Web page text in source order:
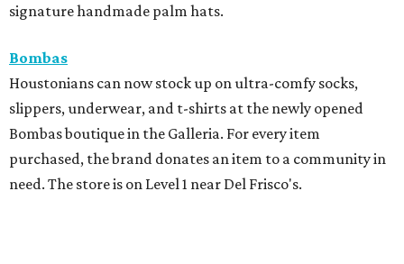
signature handmade palm hats.
Bombas
Houstonians can now stock up on ultra-comfy socks,
slippers, underwear, and t-shirts at the newly opened
Bombas boutique in the Galleria. For every item
purchased, the brand donates an item to a community in
need. The store is on Level 1 near Del Frisco's.